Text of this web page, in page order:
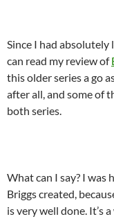
Since I had absolutely
can read my review of
this older series a go
after all, and some of
both series.
What can I say? I was
Briggs created,
is very well done. It’s